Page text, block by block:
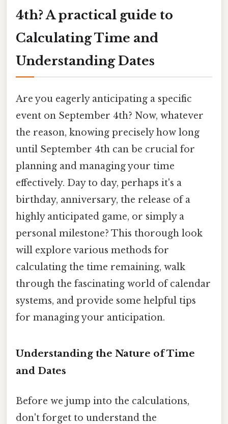
4th? A practical guide to
Calculating Time and
Understanding Dates
Are you eagerly anticipating a specific
event on September 4th? Now, whatever
the reason, knowing precisely how long
until September 4th can be crucial for
planning and managing your time
effectively. Day to day, perhaps it's a
birthday, anniversary, the release of a
highly anticipated game, or simply a
personal milestone? This thorough look
will explore various methods for
calculating the time remaining, walk
through the fascinating world of calendar
systems, and provide some helpful tips
for managing your anticipation.
Understanding the Nature of Time
and Dates
Before we jump into the calculations,
don't forget to understand the